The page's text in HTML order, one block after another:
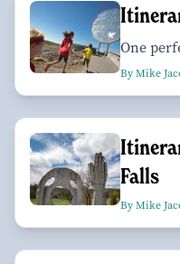
One
By Mike
Falls
By Mike